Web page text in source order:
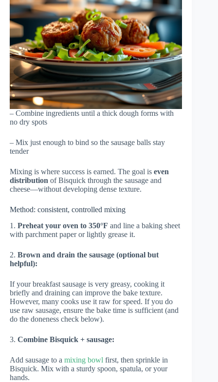
– Combine ingredients until a thick dough forms with
no dry spots
– Mix just enough to bind so the sausage balls stay
tender
Mixing is where success is earned. The goal is even
distribution of Bisquick through the sausage and
cheese—without developing dense texture.
Method: consistent, controlled mixing
1. Preheat your oven to 350°F and line a baking sheet
with parchment paper or lightly grease it.
2. Brown and drain the sausage (optional but
helpful):
If your breakfast sausage is very greasy, cooking it
briefly and draining can improve the bake texture.
However, many cooks use it raw for speed. If you do
use raw sausage, ensure the bake time is sufficient (and
do the doneness check below).
3. Combine Bisquick + sausage:
Add sausage to a mixing bowl first, then sprinkle in
Bisquick. Mix with a sturdy spoon, spatula, or your
hands.